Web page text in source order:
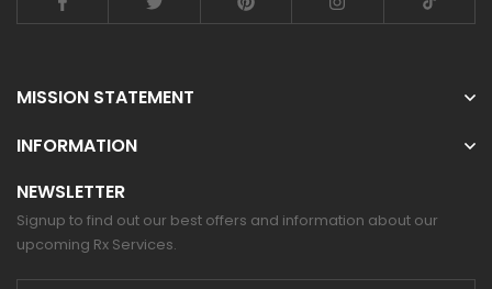
MISSION STATEMENT
INFORMATION
NEWSLETTER
Signup to find out our best offers and information about our
upcoming Rx Services.